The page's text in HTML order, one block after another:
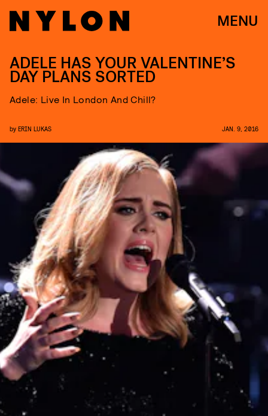
MENU
ADELE HAS YOUR VALENTINE’S
DAY PLANS SORTED
Adele: Live In London And Chill?
by ERIN LUKAS JAN. 9, 2016